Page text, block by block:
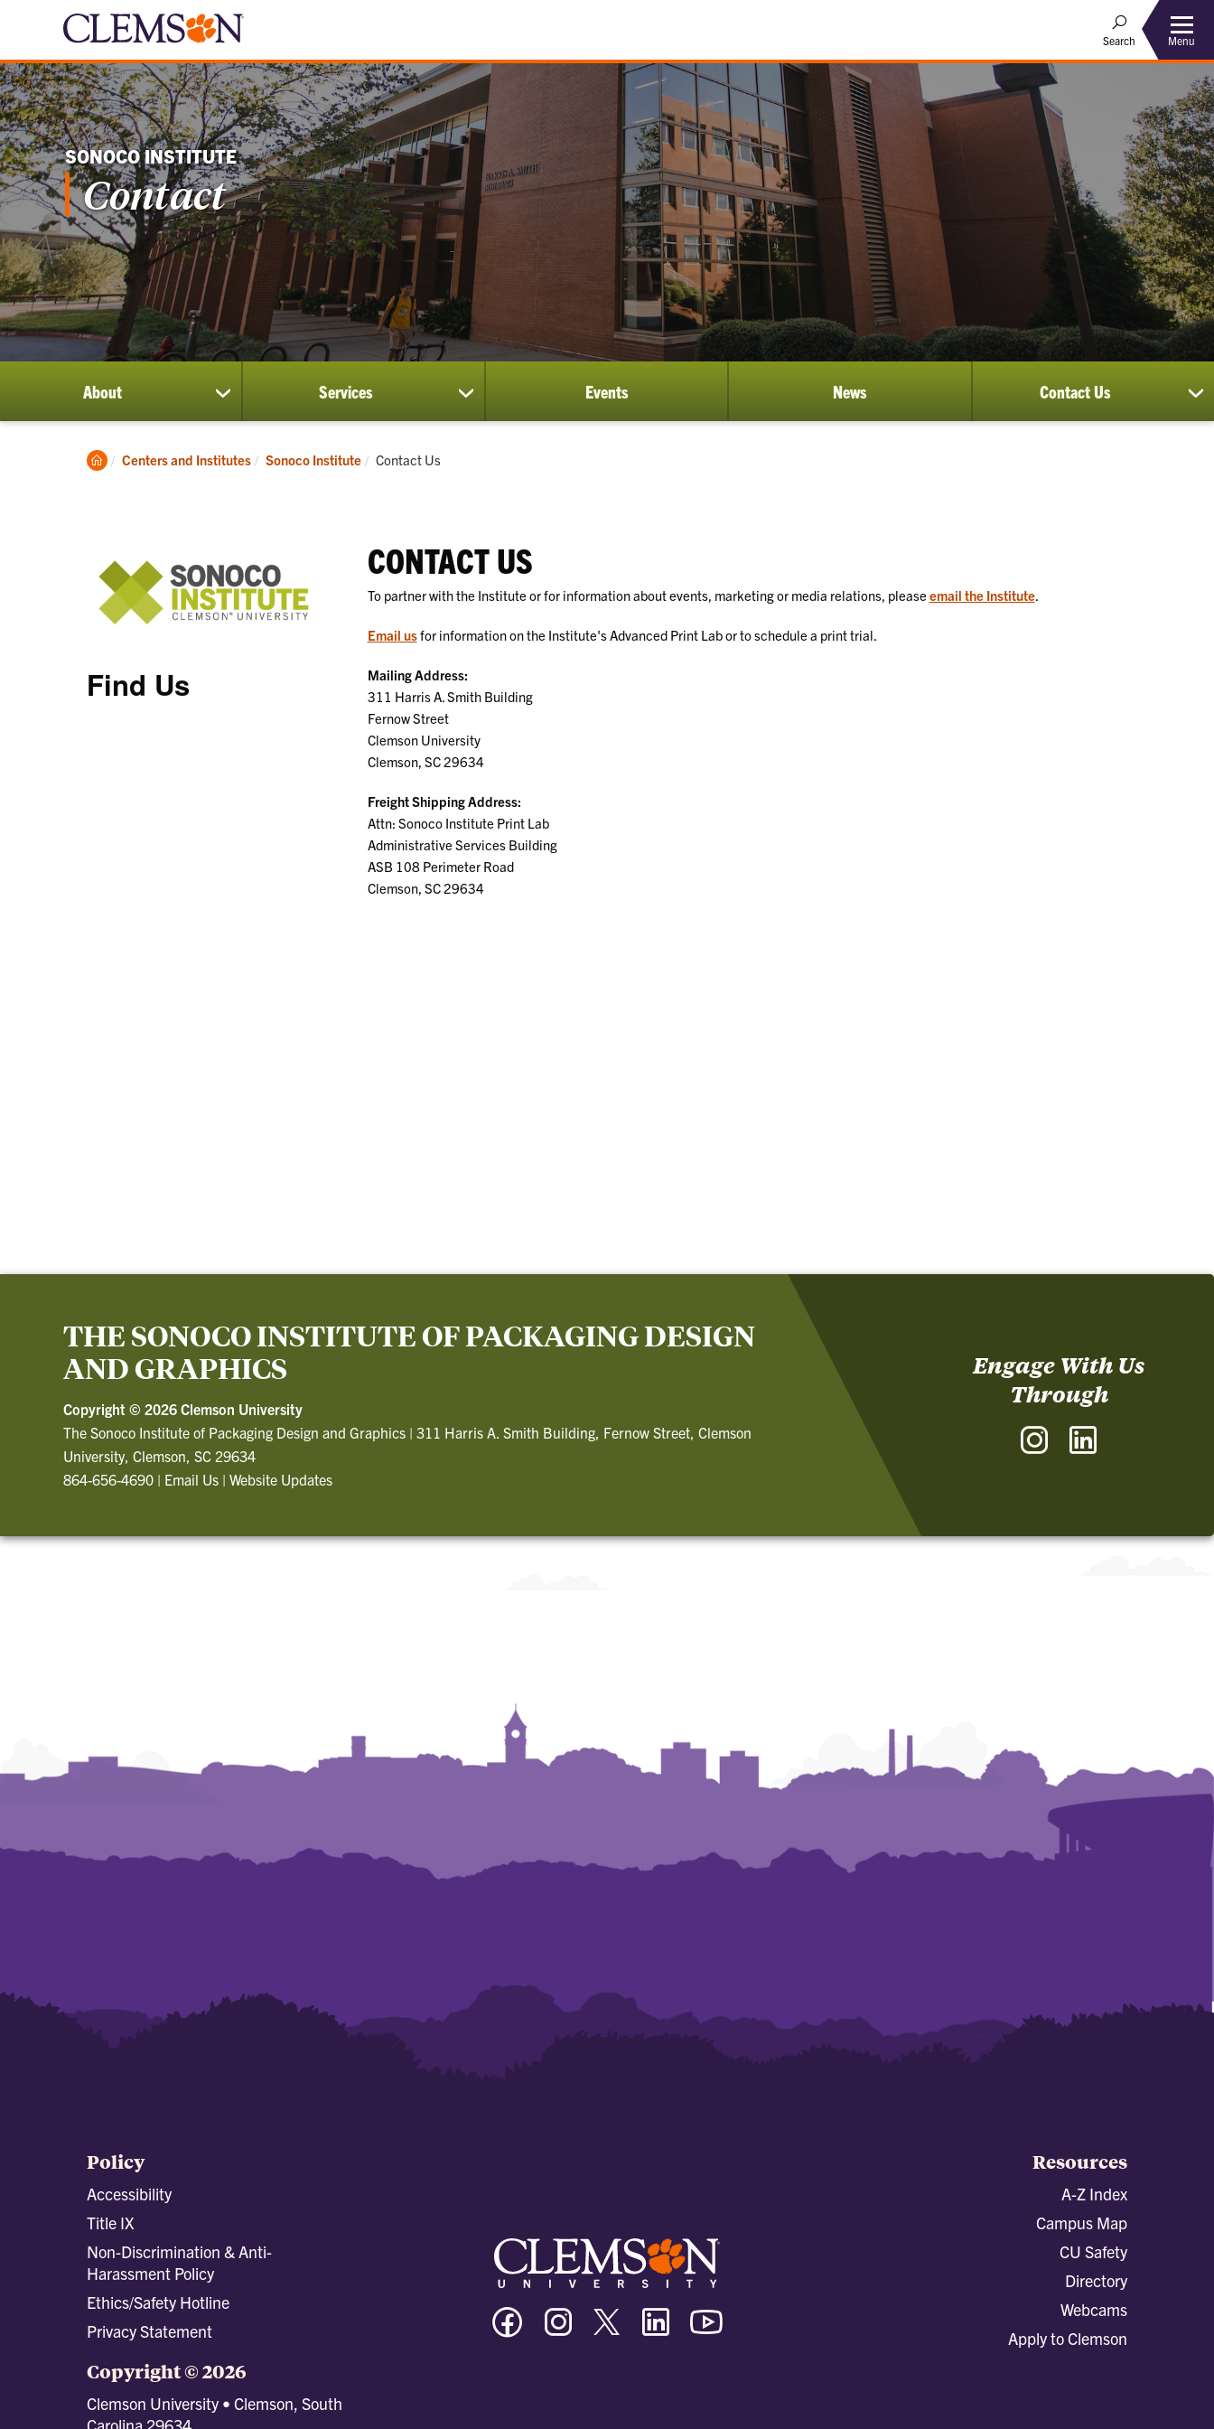
Search Menu
SONOCO INSTITUTE
Contact
About
show
submenu
About
Services
show
submenu
Events News Contact Us
Clemson
Centers and Institutes Sonoco Institute Current:
Contact Us
Find Us
CONTACT US
To partner with the Institute or for information about events, marketing or media relations, please email the Institute.
Email usfor information on the Institute's Advanced Print Lab or to schedule a print trial.
Mailing Address:
311 Harris A. Smith Building
Fernow Street
Clemson University
Clemson, SC 29634
Freight Shipping Address:
Attn: Sonoco Institute Print Lab
Administrative Services Building
ASB 108 Perimeter Road
Clemson, SC 29634
THE SONOCO INSTITUTE OF PACKAGING DESIGN
AND GRAPHICS
Copyright © 2026 Clemson University
The Sonoco Institute of Packaging Design and Graphics | 311 Harris A. Smith Building, Fernow Street, Clemson
University, Clemson, SC 29634
864-656-4690 | Email Us | Website Updates
Engage With Us
Through
Instagram
of
of
Policy
Accessibility
Title IX
Non-Discrimination & Anti-
Harassment Policy
Ethics/Safety Hotline
Privacy Statement
Copyright © 2026
Clemson University • Clemson, South
Carolina 29634
Clemson
University
Facebook
Clemson
University
Instagram
Clemson
University
Twitter/X
Clemson
University
Linkedin
Resources
A-Z Index
Campus Map
CU Safety
Directory
Webcams
Apply to Clemson